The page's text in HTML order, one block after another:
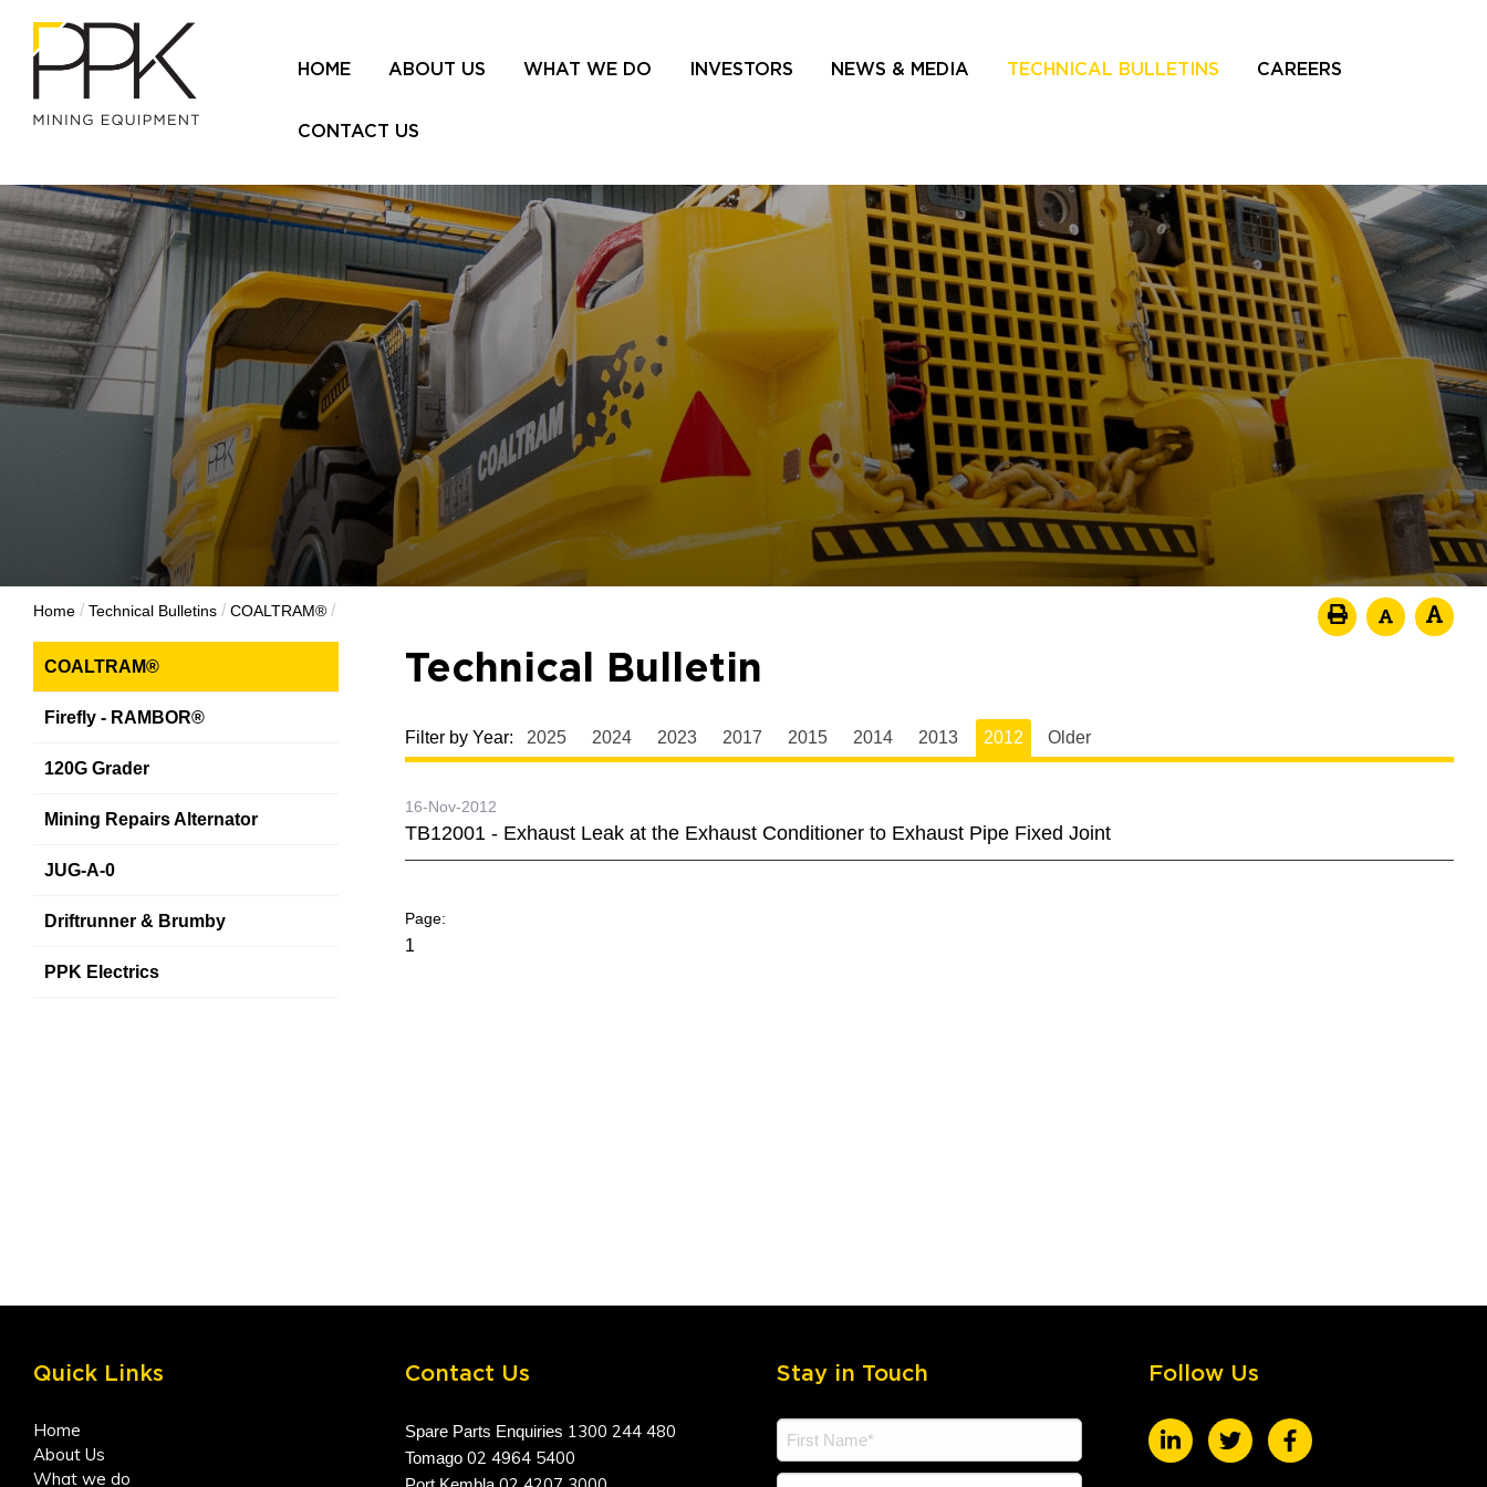
HOME ABOUT US WHAT WE DO INVESTORS NEWS & MEDIA TECHNICAL BULLETINS CAREERS
CONTACT US
Home / Technical Bulletins / COALTRAM® /
COALTRAM®
Firefly - RAMBOR®
120G Grader
Mining Repairs Alternator
JUG-A-0
Driftrunner & Brumby
PPK Electrics
Technical Bulletin
Filter by Year: 2025 2024 2023 2017 2015 2014 2013 2012 Older
16-Nov-2012
TB12001 - Exhaust Leak at the Exhaust Conditioner to Exhaust Pipe Fixed Joint
1
Quick Links
Home
About Us
What we do
Contact Us
Spare Parts Enquiries 1300 244 480
Tomago 02 4964 5400
Stay in Touch Follow Us